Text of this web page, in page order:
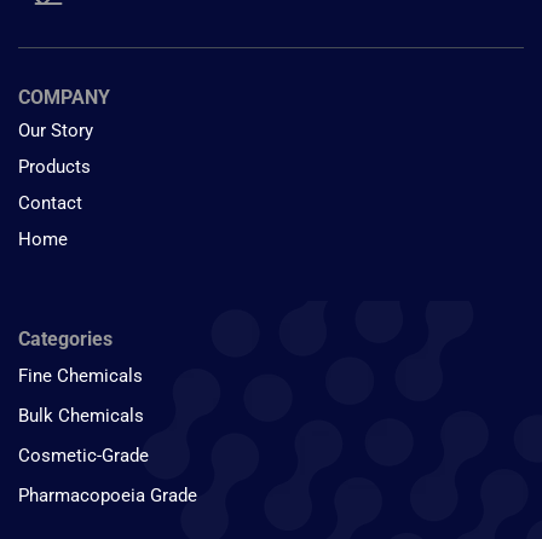
COMPANY
Our Story
Products
Contact
Home
Categories
Fine Chemicals
Bulk Chemicals
Cosmetic-Grade
Pharmacopoeia Grade